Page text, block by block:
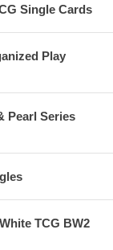
Single Cards
Play
Pearl Series
TCG BW2